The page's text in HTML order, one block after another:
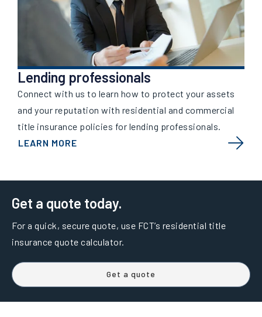
Lending professionals
Connect with us to learn how to protect your assets
and your reputation with residential and commercial
title insurance policies for lending professionals.
LEARN MORE
Get a quote today.
For a quick, secure quote, use FCT’s residential title
insurance quote calculator.
Get a quote